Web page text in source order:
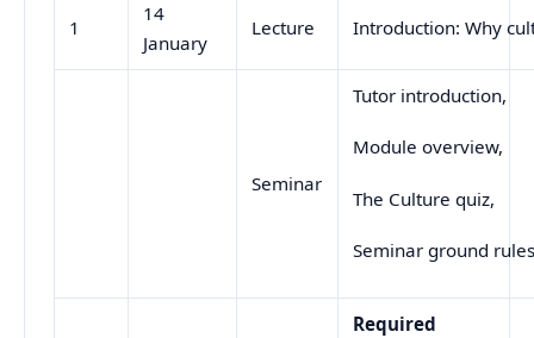
1
14
January
Lecture Introduction: Why
Seminar
Tutor introduction,
Module overview,
The Culture quiz,
Seminar ground
Required